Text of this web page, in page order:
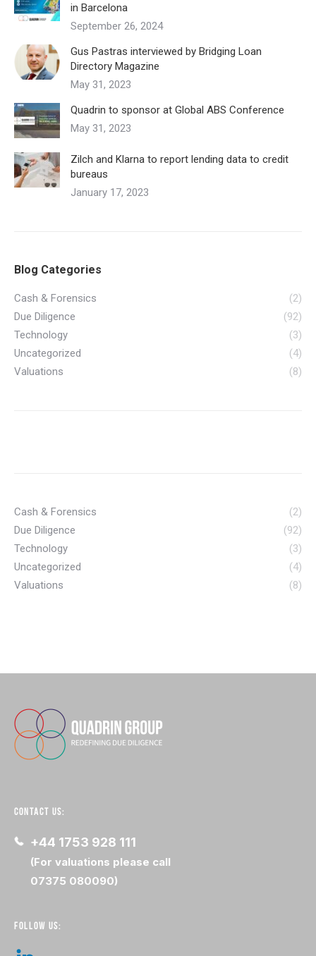
in Barcelona
September 26, 2024
Gus Pastras interviewed by Bridging Loan
Directory Magazine
May 31, 2023
Quadrin to sponsor at Global ABS Conference
May 31, 2023
Zilch and Klarna to report lending data to credit
bureaus
January 17, 2023
Blog Categories
Cash & Forensics
(2)
Due Diligence
(92)
Technology
(3)
Uncategorized
(4)
Valuations
(8)
Cash & Forensics
(2)
Due Diligence
(92)
Technology
(3)
Uncategorized
(4)
Valuations
(8)
CONTACT US:
+44 1753 928 111
(For valuations please call
07375 080090)
FOLLOW US: